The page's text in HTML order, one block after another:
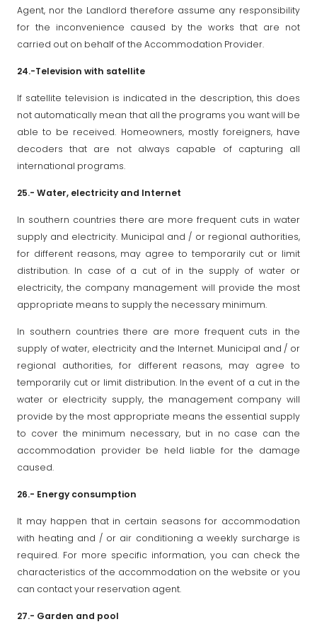
Agent, nor the Landlord therefore assume any responsibility
for the inconvenience caused by the works that are not
carried out on behalf of the Accommodation Provider.
24.-Television with satellite
If satellite television is indicated in the description, this does
not automatically mean that all the programs you want will be
able to be received. Homeowners, mostly foreigners, have
decoders that are not always capable of capturing all
international programs.
25.- Water, electricity and Internet
In southern countries there are more frequent cuts in water
supply and electricity. Municipal and / or regional authorities,
for different reasons, may agree to temporarily cut or limit
distribution. In case of a cut of in the supply of water or
electricity, the company management will provide the most
appropriate means to supply the necessary minimum.
In southern countries there are more frequent cuts in the
supply of water, electricity and the Internet. Municipal and / or
regional authorities, for different reasons, may agree to
temporarily cut or limit distribution. In the event of a cut in the
water or electricity supply, the management company will
provide by the most appropriate means the essential supply
to cover the minimum necessary, but in no case can the
accommodation provider be held liable for the damage
caused.
26.- Energy consumption
It may happen that in certain seasons for accommodation
with heating and / or air conditioning a weekly surcharge is
required. For more specific information, you can check the
characteristics of the accommodation on the website or you
can contact your reservation agent.
27.- Garden and pool